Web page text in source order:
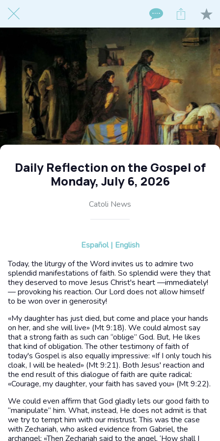
Daily Reflection on the Gospel of
Monday, July 6, 2026
Catoli News
Español | English
Today, the liturgy of the Word invites us to admire two
splendid manifestations of faith. So splendid were they that
they deserved to move Jesus Christ's heart —immediately!
— provoking his reaction. Our Lord does not allow himself
to be won over in generosity!
«My daughter has just died, but come and place your hands
on her, and she will live» (Mt 9:18). We could almost say
that a strong faith as such can “oblige” God. But, He likes
that kind of obligation. The other testimony of faith of
today's Gospel is also equally impressive: «If I only touch his
cloak, I will be healed» (Mt 9:21). Both Jesus' reaction and
the end result of this dialogue of faith are quite radical:
«Courage, my daughter, your faith has saved you» (Mt 9:22).
We could even affirm that God gladly lets our good faith to
“manipulate” him. What, instead, He does not admit is that
we try to tempt him with our mistrust. This was the case
with Zechariah, who asked evidence from Gabriel, the
archangel: «Then Zechariah said to the angel, ‘How shall I